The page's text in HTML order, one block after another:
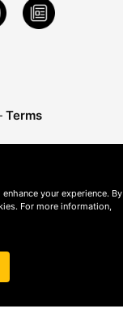
Terms
your experience. By
For more information,